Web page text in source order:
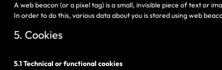
A web beacon (or a pixel tag) is a small, invisible piece of text or
In order to do this, various data about you is stored using web
5. Cookies
5.1 Technical or functional cookies